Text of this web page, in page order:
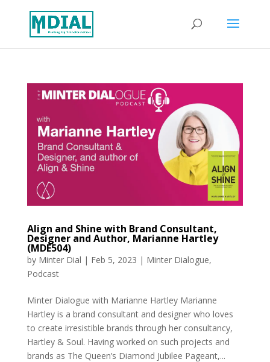
Align and Shine with Brand Consultant,
Designer and Author, Marianne Hartley
(MDE504)
by Minter Dial | Feb 5, 2023 | Minter Dialogue,
Podcast
Minter Dialogue with Marianne Hartley Marianne
Hartley is a brand consultant and designer who loves
to create irresistible brands through her consultancy,
Hartley & Soul. Having worked on such projects and
brands as The Queen’s Diamond Jubilee Pageant,...